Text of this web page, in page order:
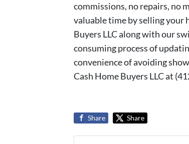
commissions, no repairs, no
valuable time by selling your
Buyers LLC along with our
consuming process of
convenience of avoiding
Cash Home Buyers LLC at
Share Share